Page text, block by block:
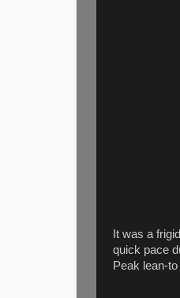
It was a
quick pace
Peak lean-